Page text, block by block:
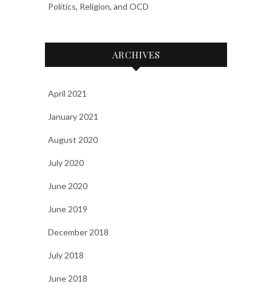
Politics, Religion, and OCD
ARCHIVES
April 2021
January 2021
August 2020
July 2020
June 2020
June 2019
December 2018
July 2018
June 2018